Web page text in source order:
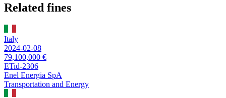
Related fines
Italy
2024-02-08
79,100,000 €
ETid-2306
Enel Energia SpA
Transportation and Energy